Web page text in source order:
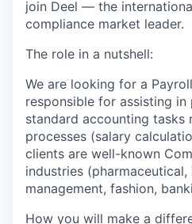
join Deel — the
compliance market leader.
The role in a nutshell:
We are looking for a
responsible for assisting
standard accounting tasks
processes (salary
clients are well-known
industries (pharmaceutical,
management, fashion,
How you will make a